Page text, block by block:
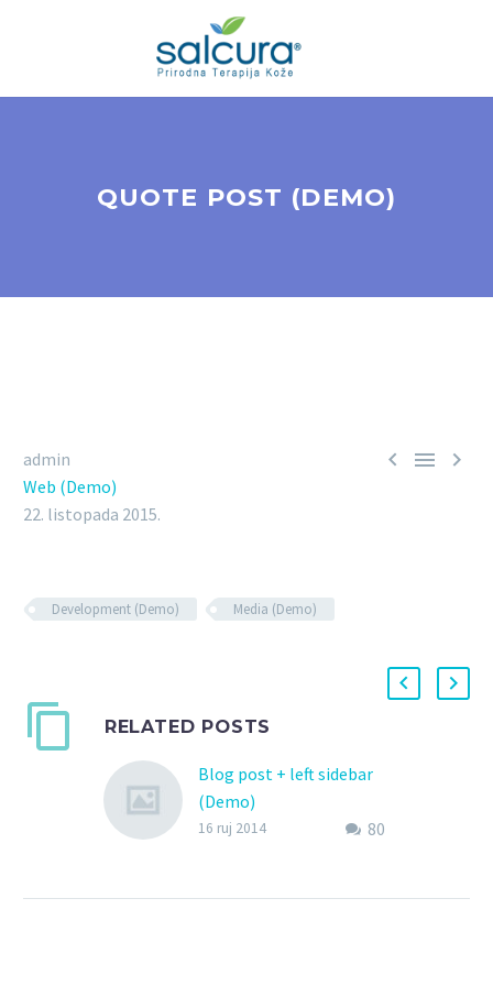
QUOTE POST (DEMO)
  
admin
Web (Demo)
22. listopada 2015.
Development (Demo) Media (Demo)
RELATED POSTS
Blog post + left sidebar
(Demo)
Lorem Ipsum. Proin
80
16 ruj 2014